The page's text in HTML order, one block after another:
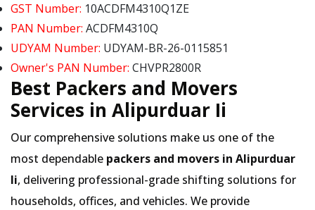
GST Number: 10ACDFM4310Q1ZE
PAN Number: ACDFM4310Q
UDYAM Number: UDYAM-BR-26-0115851
Owner's PAN Number: CHVPR2800R
Best Packers and Movers
Services in Alipurduar Ii
Our comprehensive solutions make us one of the
most dependable packers and movers in Alipurduar
Ii, delivering professional-grade shifting solutions for
households, offices, and vehicles. We provide